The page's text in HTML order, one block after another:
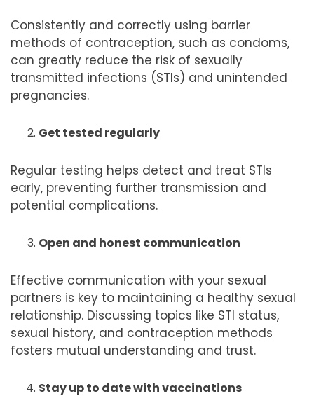
Consistently and correctly using barrier
methods of contraception, such as condoms,
can greatly reduce the risk of sexually
transmitted infections (STIs) and unintended
pregnancies.
Get tested regularly
Regular testing helps detect and treat STIs
early, preventing further transmission and
potential complications.
Open and honest communication
Effective communication with your sexual
partners is key to maintaining a healthy sexual
relationship. Discussing topics like STI status,
sexual history, and contraception methods
fosters mutual understanding and trust.
Stay up to date with vaccinations